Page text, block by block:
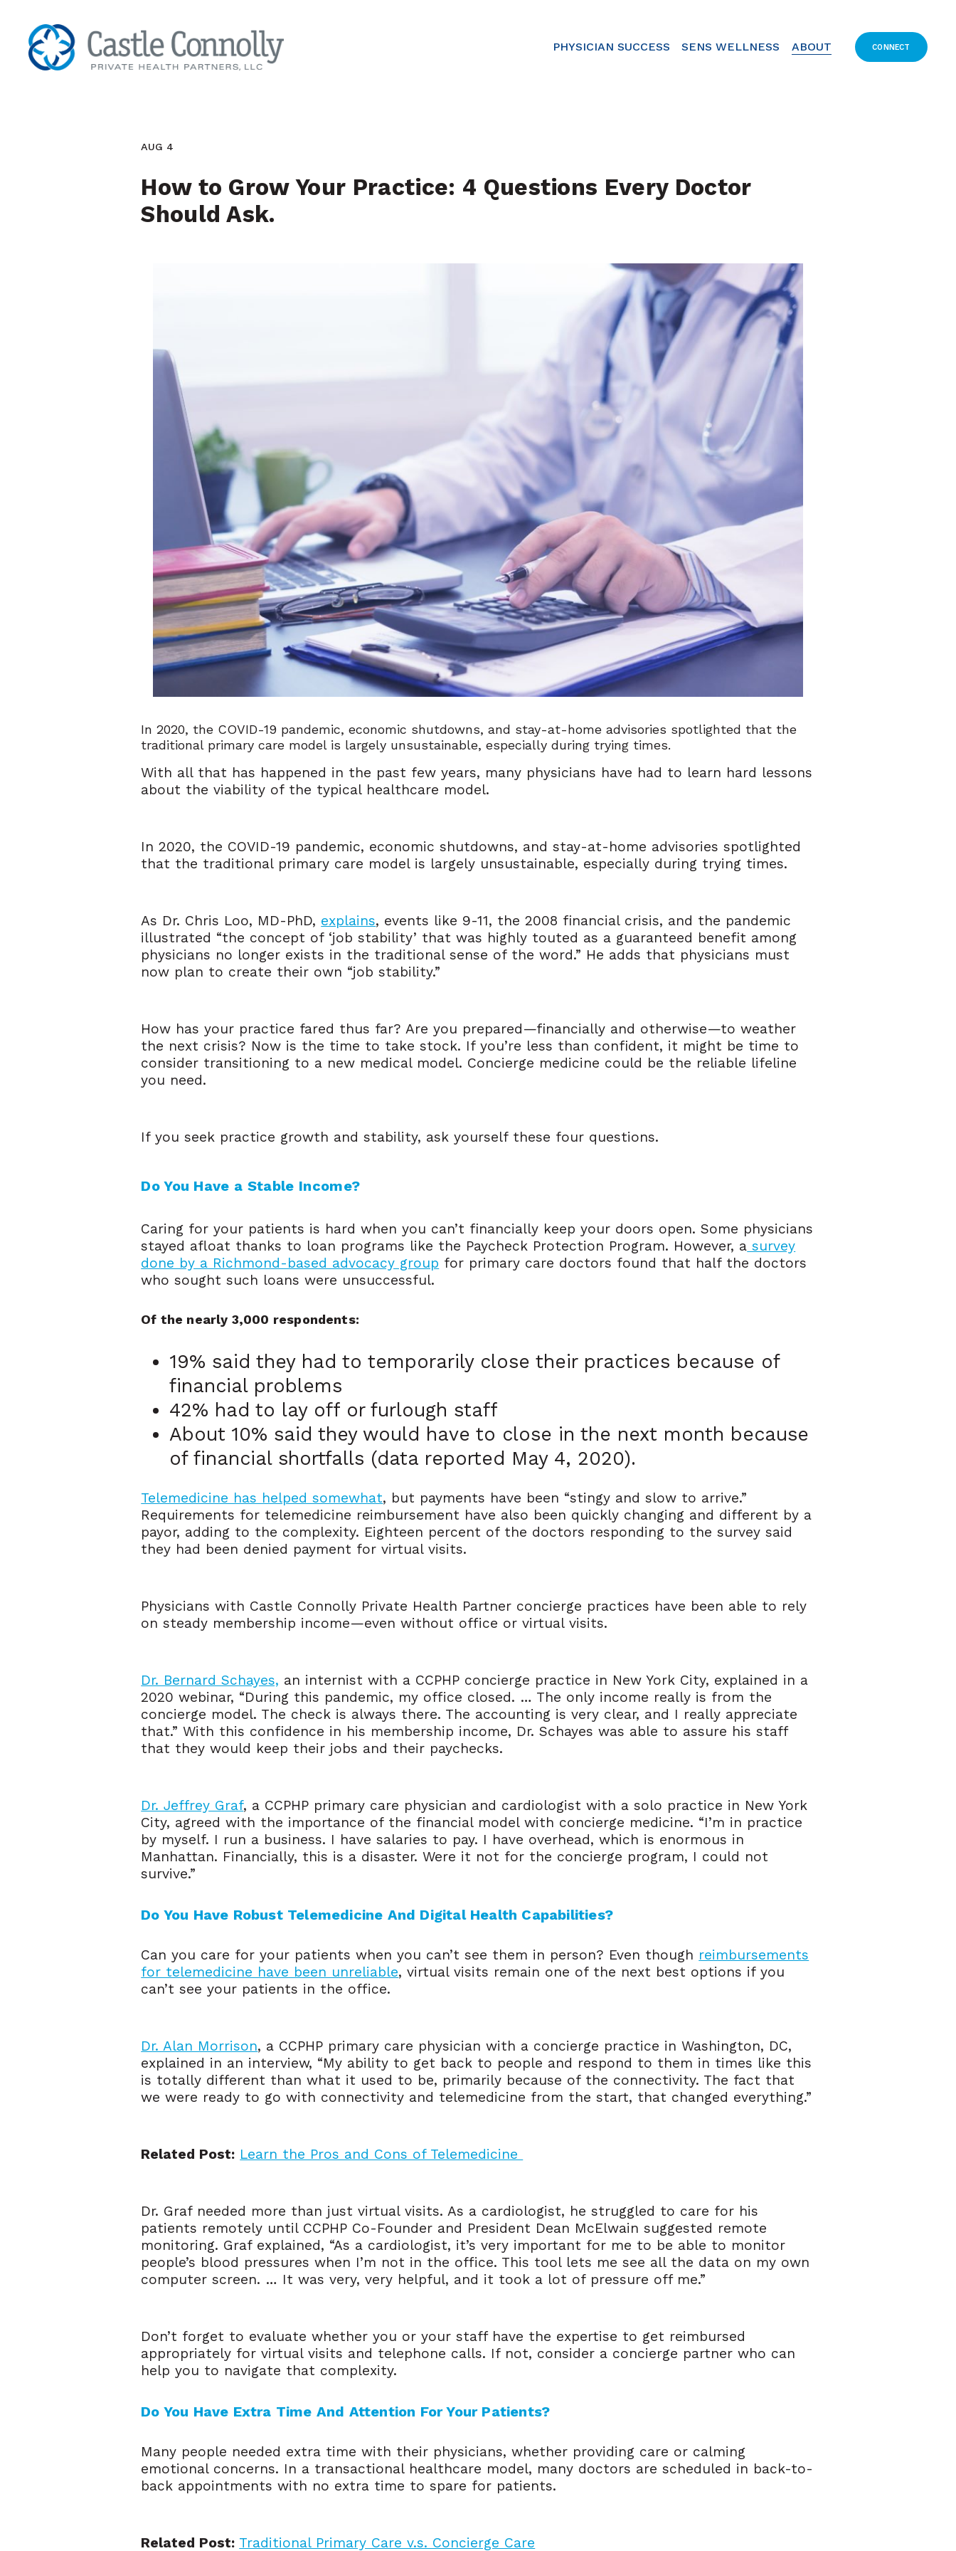
PHYSICIAN SUCCESS SENS WELLNESS ABOUT CONNECT
How to Grow Your Practice: 4 Questions Every Doctor
Should Ask.
AUG 4
In 2020, the COVID-19 pandemic, economic shutdowns, and stay-at-home advisories spotlighted that the
traditional primary care model is largely unsustainable, especially during trying times.
With all that has happened in the past few years, many physicians have had to learn hard lessons
about the viability of the typical healthcare model.
In 2020, the COVID-19 pandemic, economic shutdowns, and stay-at-home advisories spotlighted
that the traditional primary care model is largely unsustainable, especially during trying times.
As Dr. Chris Loo, MD-PhD, explains, events like 9-11, the 2008 financial crisis, and the pandemic
illustrated “the concept of ‘job stability’ that was highly touted as a guaranteed benefit among
physicians no longer exists in the traditional sense of the word.” He adds that physicians must
now plan to create their own “job stability.”
How has your practice fared thus far? Are you prepared—financially and otherwise—to weather
the next crisis? Now is the time to take stock. If you’re less than confident, it might be time to
consider transitioning to a new medical model. Concierge medicine could be the reliable lifeline
you need.
If you seek practice growth and stability, ask yourself these four questions.
Do You Have a Stable Income?
Caring for your patients is hard when you can’t financially keep your doors open. Some physicians
stayed afloat thanks to loan programs like the Paycheck Protection Program. However, a survey
done by a Richmond-based advocacy group for primary care doctors found that half the doctors
who sought such loans were unsuccessful.
Of the nearly 3,000 respondents:
19% said they had to temporarily close their practices because of
financial problems
42% had to lay off or furlough staff
About 10% said they would have to close in the next month because
of financial shortfalls (data reported May 4, 2020).
Telemedicine has helped somewhat, but payments have been “stingy and slow to arrive.”
Requirements for telemedicine reimbursement have also been quickly changing and different by a
payor, adding to the complexity. Eighteen percent of the doctors responding to the survey said
they had been denied payment for virtual visits.
Physicians with Castle Connolly Private Health Partner concierge practices have been able to rely
on steady membership income—even without office or virtual visits­.
Dr. Bernard Schayes, an internist with a CCPHP concierge practice in New York City, explained in a
2020 webinar, “During this pandemic, my office closed. … The only income really is from the
concierge model. The check is always there. The accounting is very clear, and I really appreciate
that.” With this confidence in his membership income, Dr. Schayes was able to assure his staff
that they would keep their jobs and their paychecks.
Dr. Jeffrey Graf, a CCPHP primary care physician and cardiologist with a solo practice in New York
City, agreed with the importance of the financial model with concierge medicine. “I’m in practice
by myself. I run a business. I have salaries to pay. I have overhead, which is enormous in
Manhattan. Financially, this is a disaster. Were it not for the concierge program, I could not
survive.”
Do You Have Robust Telemedicine And Digital Health Capabilities?
Can you care for your patients when you can’t see them in person? Even though reimbursements
for telemedicine have been unreliable, virtual visits remain one of the next best options if you
can’t see your patients in the office.
Dr. Alan Morrison, a CCPHP primary care physician with a concierge practice in Washington, DC,
explained in an interview, “My ability to get back to people and respond to them in times like this
is totally different than what it used to be, primarily because of the connectivity. The fact that
we were ready to go with connectivity and telemedicine from the start, that changed everything.”
Related Post: Learn the Pros and Cons of Telemedicine
Dr. Graf needed more than just virtual visits. As a cardiologist, he struggled to care for his
patients remotely until CCPHP Co-Founder and President Dean McElwain suggested remote
monitoring. Graf explained, “As a cardiologist, it’s very important for me to be able to monitor
people’s blood pressures when I’m not in the office. This tool lets me see all the data on my own
computer screen. … It was very, very helpful, and it took a lot of pressure off me.”
Don’t forget to evaluate whether you or your staff have the expertise to get reimbursed
appropriately for virtual visits and telephone calls. If not, consider a concierge partner who can
help you to navigate that complexity.
Do You Have Extra Time And Attention For Your Patients?
Many people needed extra time with their physicians, whether providing care or calming
emotional concerns. In a transactional healthcare model, many doctors are scheduled in back-to-
back appointments with no extra time to spare for patients.
Related Post: Traditional Primary Care v.s. Concierge Care